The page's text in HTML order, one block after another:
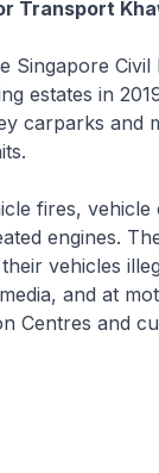
Transport
Civil
estates in
carparks and
fires, vehicle
engines.
vehicles
and at
Centres and